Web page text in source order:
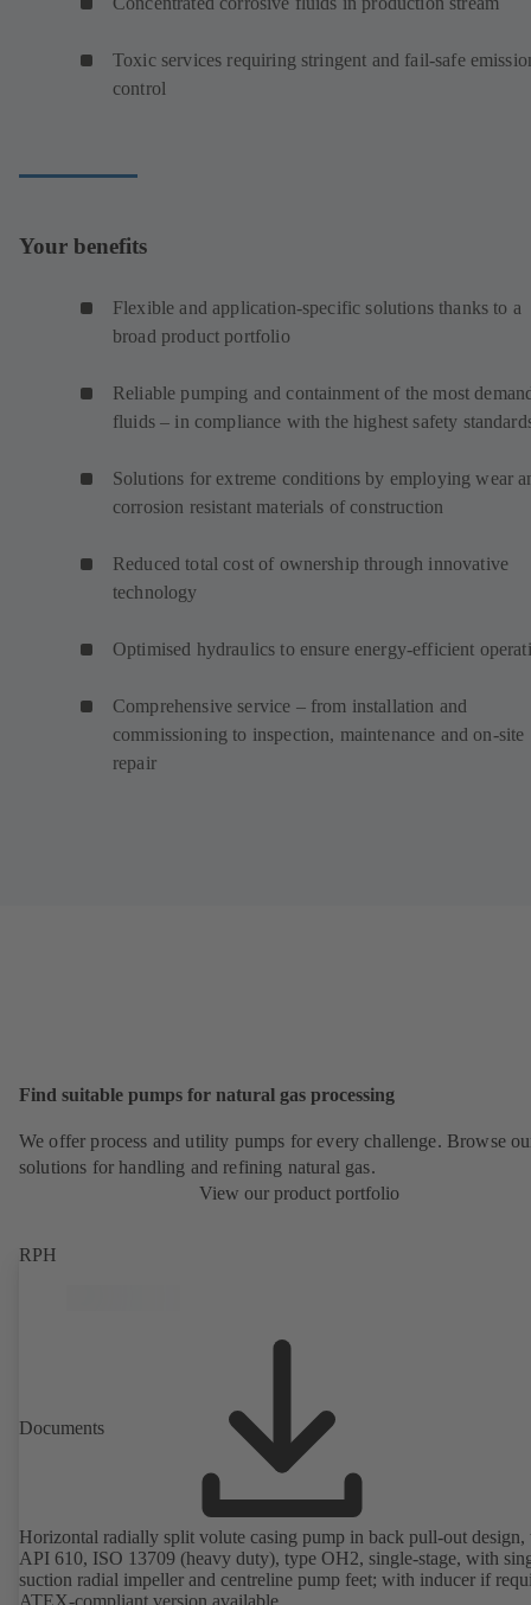
Toxic services requiring stringent and fail-safe
control
Your benefits
Flexible and application-specific solutions thanks to a
broad product portfolio
Reliable pumping and containment of the most
fluids – in compliance with the highest safety
Solutions for extreme conditions by employing wear
corrosion resistant materials of construction
Reduced total cost of ownership through innovative
technology
Optimised hydraulics to ensure energy-efficient
Comprehensive service – from installation and
commissioning to inspection, maintenance and on-site
repair
Find suitable pumps for natural gas processing
We offer process and utility pumps for every challenge. Browse
solutions for handling and refining natural gas.
View our product portfolio
RPH
Documents
Horizontal radially split volute casing pump in back pull-out design,
API 610, ISO 13709 (heavy duty), type OH2, single-stage, with
suction radial impeller and centreline pump feet; with inducer if
ATEX-compliant version available.